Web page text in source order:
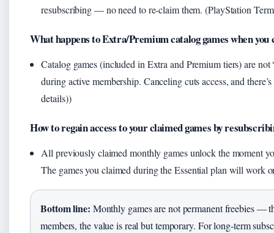
resubscribing — no need to re-claim them. (PlayStation
What happens to Extra/Premium catalog games when you
Catalog games (included in Extra and Premium tiers) are
during active membership. Canceling cuts access, and
details))
How to regain access to your claimed games by
All previously claimed monthly games unlock the moment
The games you claimed during the Essential plan will work
Bottom line: Monthly games are not permanent freebies —
members, the value is real but temporary. For long-term